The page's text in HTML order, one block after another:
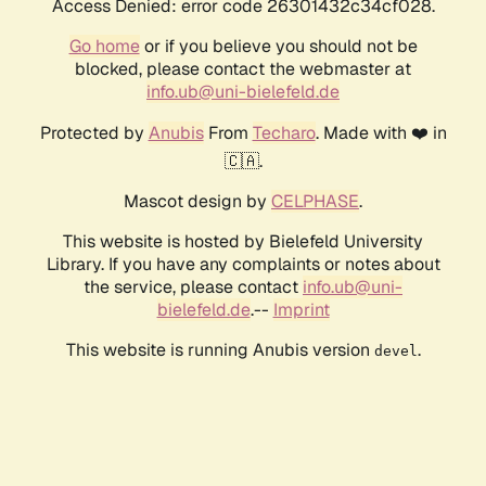
Access Denied: error code 26301432c34cf028.
Go homeor if you believe you should not be
blocked, please contact the webmaster at
info.ub@uni-bielefeld.de
Protected by AnubisFrom Techaro. Made with ❤️ in
🇨🇦.
Mascot design by CELPHASE.
This website is hosted by Bielefeld University
Library. If you have any complaints or notes about
the service, please contact info.ub@uni-
bielefeld.de.-- Imprint
This website is running Anubis version devel .